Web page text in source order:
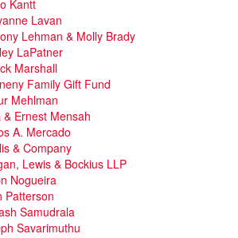
Kantt
Lavan
Lehman & Molly Brady
LaPatner
Marshall
Family Gift Fund
Mehlman
& Ernest Mensah
A. Mercado
& Company
Lewis & Bockius LLP
Nogueira
Patterson
Samudrala
Savarimuthu